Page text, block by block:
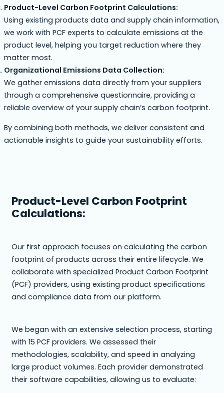
Product-Level Carbon Footprint Calculations:
Using existing products data and supply chain information,
we work with PCF experts to calculate emissions at the
product level, helping you target reduction where they
matter most.
Organizational Emissions Data Collection:
We gather emissions data directly from your suppliers
through a comprehensive questionnaire, providing a
reliable overview of your supply chain’s carbon footprint.
By combining both methods, we deliver consistent and
actionable insights to guide your sustainability efforts.
Product-Level Carbon Footprint
Calculations:
Our first approach focuses on calculating the carbon
footprint of products across their entire lifecycle. We
collaborate with specialized Product Carbon Footprint
(PCF) providers, using existing product specifications
and compliance data from our platform.
We began with an extensive selection process, starting
with 15 PCF providers. We assessed their
methodologies, scalability, and speed in analyzing
large product volumes. Each provider demonstrated
their software capabilities, allowing us to evaluate: